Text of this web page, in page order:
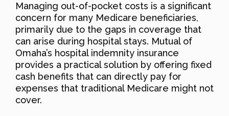
Managing out-of-pocket costs is a significant
concern for many Medicare beneficiaries,
primarily due to the gaps in coverage that
can arise during hospital stays. Mutual of
Omaha’s hospital indemnity insurance
provides a practical solution by offering fixed
cash benefits that can directly pay for
expenses that traditional Medicare might not
cover.